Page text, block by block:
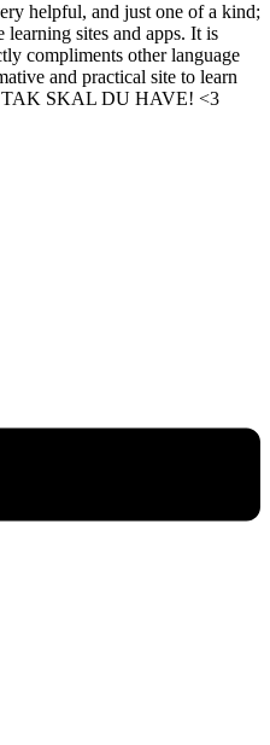
helpful, and just one of a kind;
sites and apps. It is
compliments other language
and practical site to learn
TAK SKAL DU HAVE! <3